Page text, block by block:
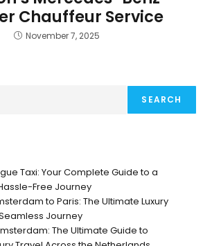
Chauffeur Service
November 7, 2025
SEARCH
Taxi: Your Complete Guide to a
Free Journey
to Paris: The Ultimate Luxury
Journey
The Ultimate Guide to